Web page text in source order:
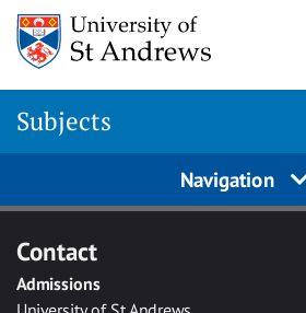
Skip to main content
Subjects
Navigation
Contact
Admissions